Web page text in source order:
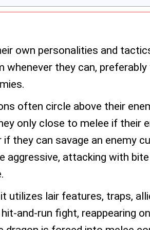
own personalities and
whenever they can,
often circle above their
only close to melee if their
they can savage an enemy
aggressive, attacking with
utilizes lair features, traps,
and-run fight, reappearing